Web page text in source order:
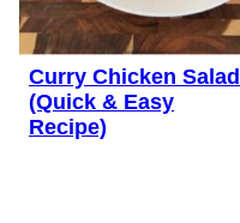
Curry Chicken Salad
(Quick & Easy
Recipe)